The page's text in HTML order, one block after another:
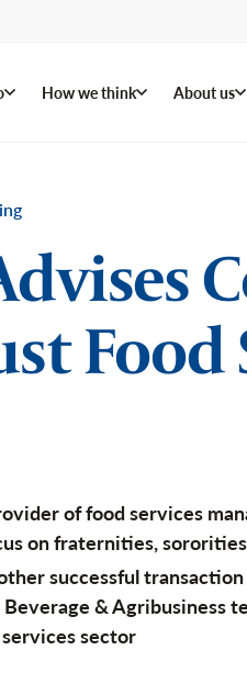
How we think About us
Food
of food services
on fraternities,
successful
& Agribusiness
sector